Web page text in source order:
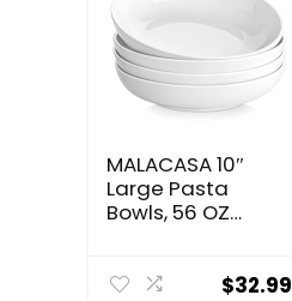
MALACASA 10″
Large Pasta
Bowls, 56 OZ
Serving Bowl Set
$32.99